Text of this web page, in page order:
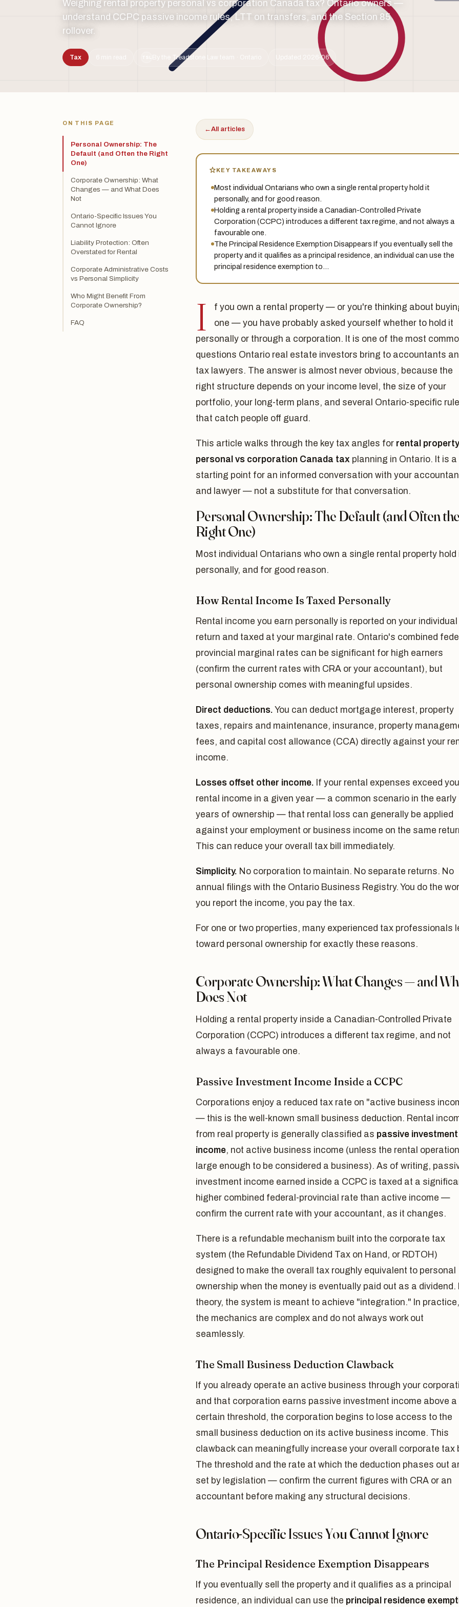
Weighing rental property personal vs corporation Canada tax? Ontario owners —
understand CCPC passive income rules, LTT on transfers, and the Section 85
rollover.
Tax By the Treadstone Law team · Ontario Updated 2026-06
ON THIS PAGE
Personal Ownership: The
Default (and Often the Right
One)
Corporate Ownership: What
Changes — and What Does
Not
Ontario-Specific Issues You
Cannot Ignore
Liability Protection: Often
Overstated for Rental
Corporate Administrative Costs
vs Personal Simplicity
Who Might Benefit From
Corporate Ownership?
FAQ
←All articles
KEY TAKEAWAYS
Most individual Ontarians who own a single rental property hold it
personally, and for good reason.
Holding a rental property inside a Canadian-Controlled Private
Corporation (CCPC) introduces a different tax regime, and not always a
favourable one.
The Principal Residence Exemption Disappears If you eventually sell the
property and it qualifies as a principal residence, an individual can use the
principal residence exemption to…
I
f you own a rental property — or you're thinking about
one — you have probably asked yourself whether to hold it
personally or through a corporation. It is one of the most
questions Ontario real estate investors bring to accountants
tax lawyers. The answer is almost never obvious, because the
right structure depends on your income level, the size of your
portfolio, your long-term plans, and several Ontario-specific
that catch people off guard.
This article walks through the key tax angles for rental property
personal vs corporation Canada tax planning in Ontario. It is a
starting point for an informed conversation with your
and lawyer — not a substitute for that conversation.
Personal Ownership: The Default (and Often the
Right One)
Most individual Ontarians who own a single rental property hold
personally, and for good reason.
How Rental Income Is Taxed Personally
Rental income you earn personally is reported on your
return and taxed at your marginal rate. Ontario's combined
provincial marginal rates can be significant for high earners
(confirm the current rates with CRA or your accountant), but
personal ownership comes with meaningful upsides.
Direct deductions. You can deduct mortgage interest, property
taxes, repairs and maintenance, insurance, property
fees, and capital cost allowance (CCA) directly against your
income.
Losses offset other income. If your rental expenses exceed
rental income in a given year — a common scenario in the early
years of ownership — that rental loss can generally be applied
against your employment or business income on the same
This can reduce your overall tax bill immediately.
Simplicity. No corporation to maintain. No separate returns. No
annual filings with the Ontario Business Registry. You do the
you report the income, you pay the tax.
For one or two properties, many experienced tax professionals
toward personal ownership for exactly these reasons.
Corporate Ownership: What Changes — and
Does Not
Holding a rental property inside a Canadian-Controlled Private
Corporation (CCPC) introduces a different tax regime, and not
always a favourable one.
Passive Investment Income Inside a CCPC
Corporations enjoy a reduced tax rate on "active business
— this is the well-known small business deduction. Rental
from real property is generally classified as passive investment
income, not active business income (unless the rental
large enough to be considered a business). As of writing,
investment income earned inside a CCPC is taxed at a
higher combined federal-provincial rate than active income —
confirm the current rate with your accountant, as it changes.
There is a refundable mechanism built into the corporate tax
system (the Refundable Dividend Tax on Hand, or RDTOH)
designed to make the overall tax roughly equivalent to personal
ownership when the money is eventually paid out as a dividend.
theory, the system is meant to achieve "integration." In practice,
the mechanics are complex and do not always work out
seamlessly.
The Small Business Deduction Clawback
If you already operate an active business through your
and that corporation earns passive investment income above a
certain threshold, the corporation begins to lose access to the
small business deduction on its active business income. This
clawback can meaningfully increase your overall corporate tax
The threshold and the rate at which the deduction phases out
set by legislation — confirm the current figures with CRA or an
accountant before making any structural decisions.
Ontario-Specific Issues You Cannot Ignore
The Principal Residence Exemption Disappears
If you eventually sell the property and it qualifies as a principal
residence, an individual can use the principal residence